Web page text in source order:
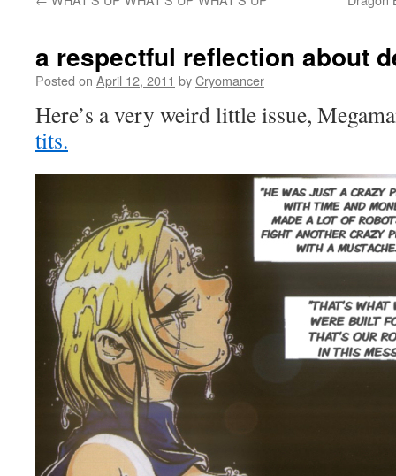
a respectful reflection about
Posted on April 12, 2011 byCryomancer
Here’s a very weird little issue,
tits.